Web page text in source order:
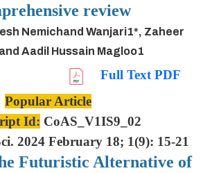
review
Nemichand Wanjari1*, Zaheer
Aadil Hussain Magloo1
Full Text PDF
Popular Article
Id: CoAS_V1IS9_02
2024 February 18; 1(9): 15-21
Futuristic Alternative of